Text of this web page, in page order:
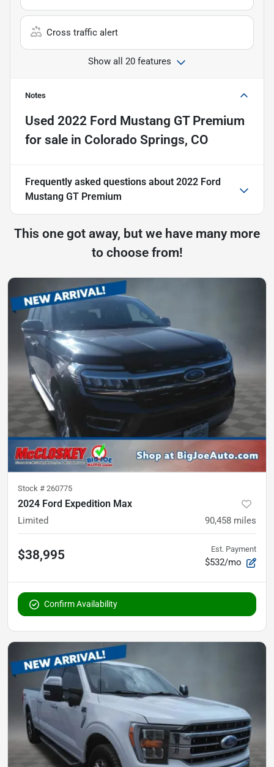
Cross traffic alert
Show all 20 features
Notes
Used 2022 Ford Mustang GT Premium
for sale in Colorado Springs, CO
Frequently asked questions about 2022 Ford
Mustang GT Premium
This one got away, but we have many more
to choose from!
Stock # 260775
2024 Ford Expedition Max
Limited 90,458 miles
$38,995 Est. Payment
$532/mo
Confirm Availability